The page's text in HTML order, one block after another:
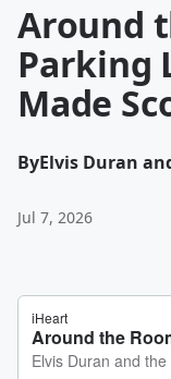
Around
Parking
Made
ByElvis Duran
Jul 7, 2026